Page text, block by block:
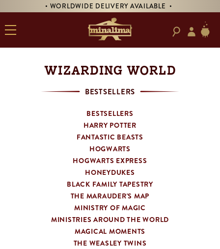
AVAILABLE • • PRE-ORDER SIGNED
WIZARDING WORLD
BESTSELLERS
BESTSELLERS
HARRY POTTER
FANTASTIC BEASTS
HOGWARTS
HOGWARTS EXPRESS
HONEYDUKES
BLACK FAMILY TAPESTRY
THE MARAUDER'S MAP
MINISTRY OF MAGIC
MINISTRIES AROUND THE WORLD
MAGICAL MOMENTS
THE WEASLEY TWINS